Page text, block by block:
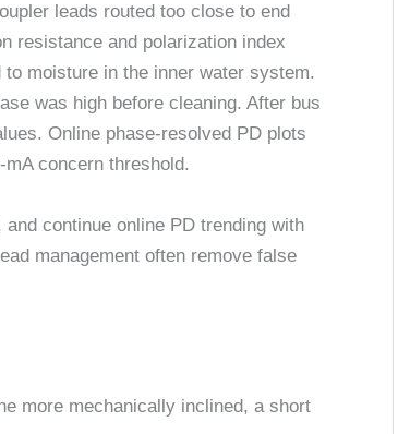
leads routed too close to end
resistance and polarization index
moisture in the inner water system.
was high before cleaning. After bus
Online phase-resolved PD plots
concern threshold.
continue online PD trending with
management often remove false
more mechanically inclined, a short